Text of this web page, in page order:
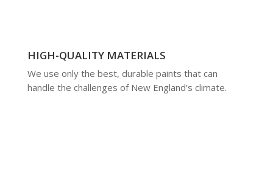
HIGH-QUALITY MATERIALS
We use only the best, durable paints that can
handle the challenges of New England's climate.